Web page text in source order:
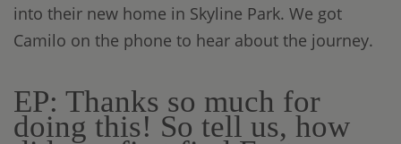
into their new home in Skyline Park. We got
Camilo on the phone to hear about the journey.
EP: Thanks so much for
doing this! So tell us, how